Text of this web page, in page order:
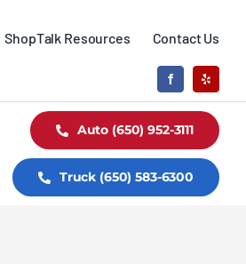
ShopTalk Resources Contact Us
Auto (650) 952-3111
Truck (650) 583-6300